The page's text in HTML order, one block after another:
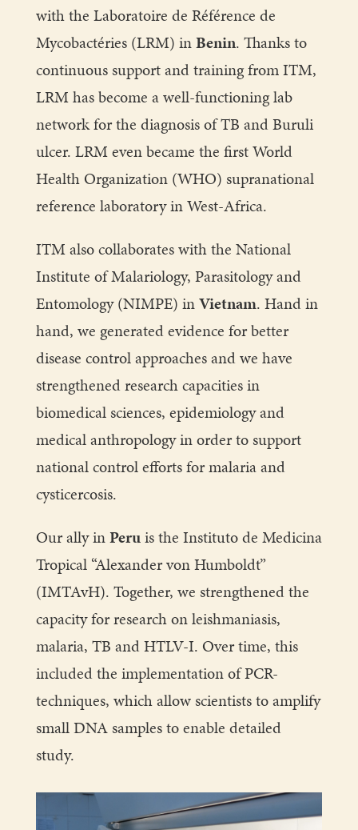
with the Laboratoire de Référence de
Mycobactéries (LRM) inBenin. Thanks to
continuous support and training from ITM,
LRM has become a well-functioning lab
network for the diagnosis of TB and Buruli
ulcer. LRM even became the first World
Health Organization (WHO) supranational
reference laboratory in West-Africa.
ITM also collaborates with the National
Institute of Malariology, Parasitology and
Entomology (NIMPE) inVietnam. Hand in
hand, we generated evidence for better
disease control approaches and we have
strengthened research capacities in
biomedical sciences, epidemiology and
medical anthropology in order to support
national control efforts for malaria and
cysticercosis.
Our ally inPeruis the Instituto de Medicina
Tropical “Alexander von Humboldt”
(IMTAvH). Together, we strengthened the
capacity for research on leishmaniasis,
malaria, TB and HTLV-I. Over time, this
included the implementation of PCR-
techniques, which allow scientists to amplify
small DNA samples to enable detailed
study.